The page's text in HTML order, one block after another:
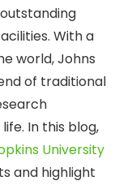
With a
world, Johns
of traditional
In this blog,
University
and highlight